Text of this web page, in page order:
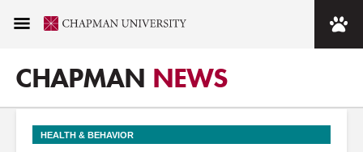
CHAPMAN NEWS
HEALTH & BEHAVIOR